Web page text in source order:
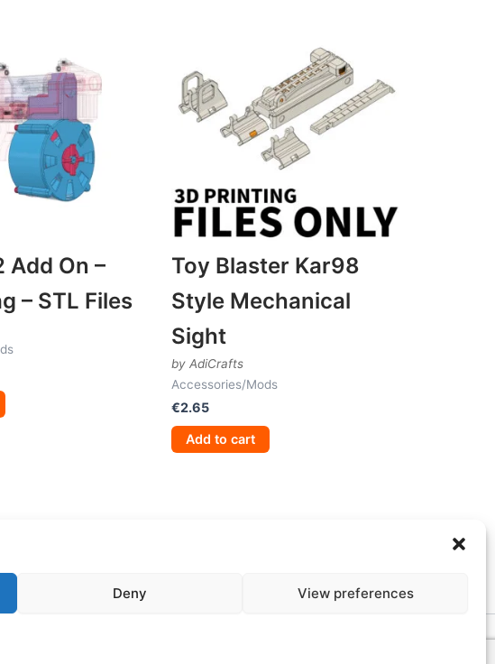
Deny View preferences
Add On –
– STL Files
Toy Blaster Kar98
Style Mechanical
Sight
by AdiCrafts
Accessories/Mods
€2.65
Add to cart